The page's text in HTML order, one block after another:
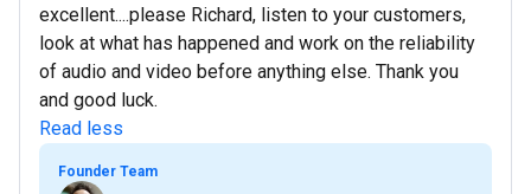
excellent....please Richard, listen to your customers,
look at what has happened and work on the reliability
of audio and video before anything else. Thank you
and good luck.
Read less
Founder Team